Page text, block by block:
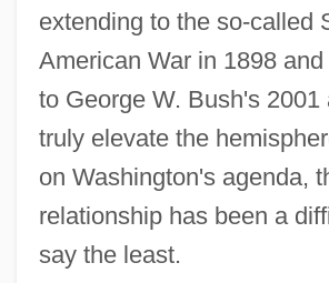
extending to the so-
American War in 1898
to George W. Bush's 2001
truly elevate the
on Washington's agenda,
relationship has been a
say the least.